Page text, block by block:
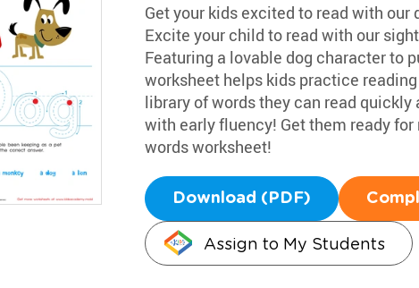
Get your kids excited to read with
Excite your child to read with our
Featuring a lovable dog character to
worksheet helps kids practice
library of words they can read
with early fluency! Get them ready
words worksheet!
Download (PDF)
Assign to My Students